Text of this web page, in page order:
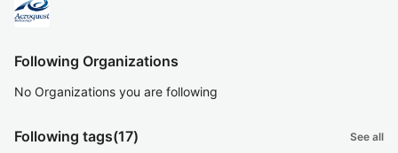
Following Organizations
No Organizations you are following
Following tags(17) See all